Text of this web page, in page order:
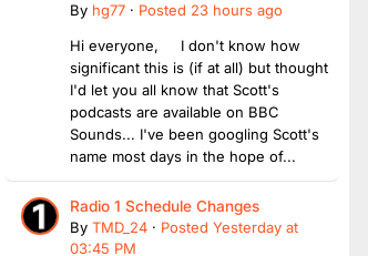
By hg77 · Posted 23 hours ago
Hi everyone, I don't know how
significant this is (if at all) but thought
I'd let you all know that Scott's
podcasts are available on BBC
Sounds... I've been googling Scott's
name most days in the hope of...
Radio 1 Schedule Changes
By TMD_24 · Posted Yesterday at
03:45 PM